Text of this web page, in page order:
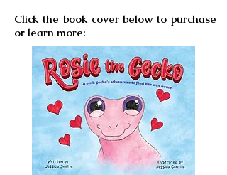
Click the book cover below to purchase
or learn more: